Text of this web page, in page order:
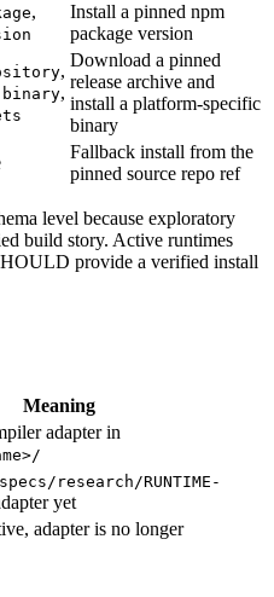
,
Install a pinned npm
package version
,
binary,
Download a pinned
release archive and
install a platform-specific
binary
Fallback install from the
pinned source repo ref
level because exploratory
build story. Active runtimes
provide a verified install
Meaning
adapter in
specs/research/RUNTIME-
yet
adapter is no longer